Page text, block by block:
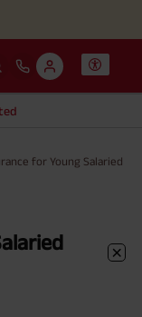
for Young Salaried